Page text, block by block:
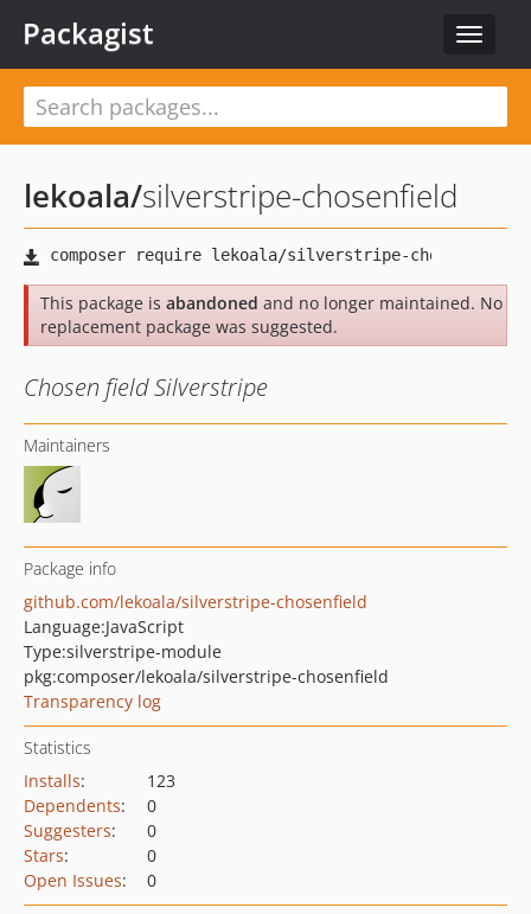
Toggle
Packagist
lekoala/silverstripe-chosenfield
This package is abandoned and no longer maintained. No
replacement package was suggested.
Chosen field Silverstripe
Maintainers
Package info
github.com/lekoala/silverstripe-chosenfield
Language:JavaScript
Type:silverstripe-module
pkg:composer/lekoala/silverstripe-chosenfield
Transparency log
Statistics
Installs:
123
Dependents:
0
Suggesters:
0
Stars:
0
Open Issues: 0